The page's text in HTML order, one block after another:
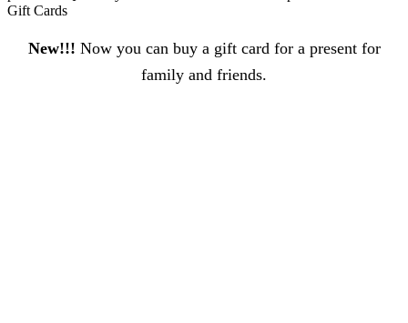
Gift Cards
New!!! Now you can buy a gift card for a present for
family and friends.